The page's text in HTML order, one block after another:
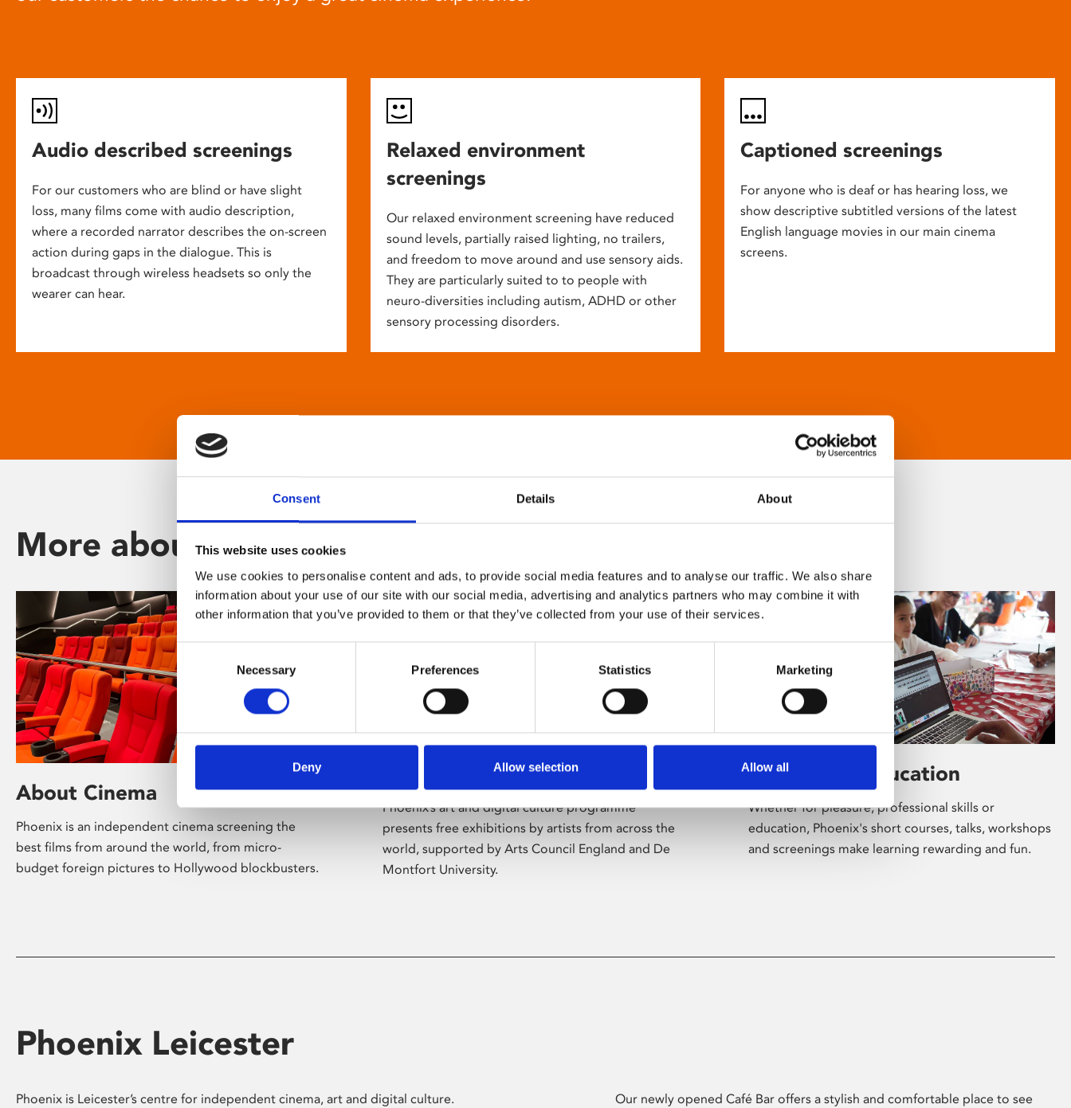
Consent Details About
This website uses cookies
We use cookies to personalise content and ads, to provide social media features and to analyse our traffic. We also share
information about your use of our site with our social media, advertising and analytics partners who may combine it with
other information that you’ve provided to them or that they’ve collected from your use of their services.
Selection
Necessary Preferences Statistics Marketing
Deny Allow selection Allow all
Audio described screenings
For our customers who are blind or have slight
loss, many films come with audio description,
where a recorded narrator describes the on-screen
action during gaps in the dialogue. This is
broadcast through wireless headsets so only the
wearer can hear.
Relaxed environment
screenings
Our relaxed environment screening have reduced
sound levels, partially raised lighting, no trailers,
and freedom to move around and use sensory aids.
They are particularly suited to to people with
neuro-diversities including autism, ADHD or other
sensory processing disorders.
Captioned screenings
For anyone who is deaf or has hearing loss, we
show descriptive subtitled versions of the latest
English language movies in our main cinema
screens.
More about Phoenix
About Cinema
Phoenix is an independent cinema screening the
best films from around the world, from micro-
budget foreign pictures to Hollywood blockbusters.
Phoenix’s art and digital culture programme
presents free exhibitions by artists from across the
world, supported by Arts Council England and De
Montfort University.
Learning & Education
Whether for pleasure, professional skills or
education, Phoenix's short courses, talks, workshops
and screenings make learning rewarding and fun.
Phoenix Leicester
Phoenix is Leicester’s centre for independent cinema, art and digital culture.
Our newly opened Café Bar offers a stylish and comfortable place to see